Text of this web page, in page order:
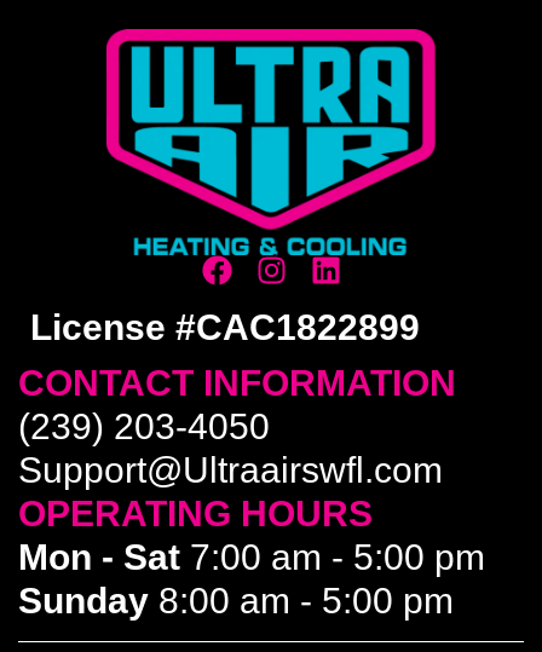
License #CAC1822899
CONTACT INFORMATION
(239) 203-4050
Support@Ultraairswfl.com
OPERATING HOURS
Mon - Sat 7:00 am - 5:00 pm
Sunday 8:00 am - 5:00 pm